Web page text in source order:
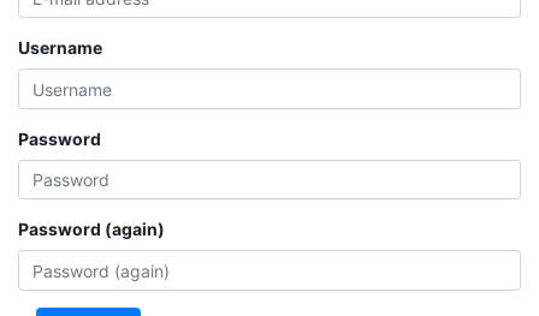
Username
Password
Password (again)